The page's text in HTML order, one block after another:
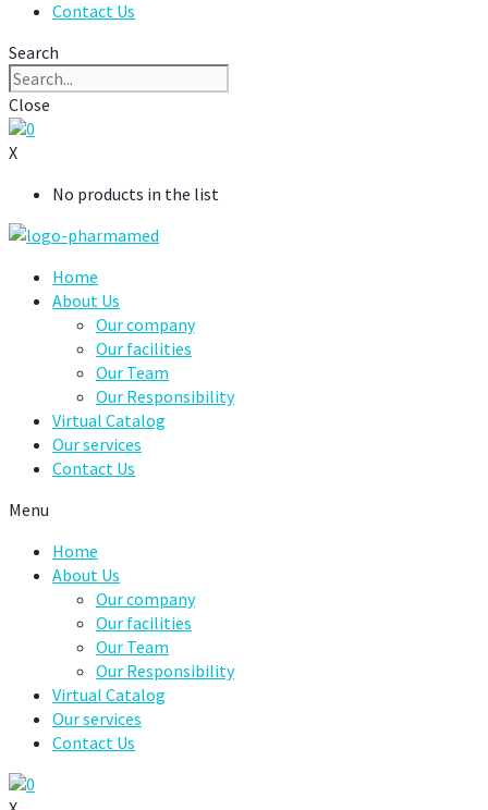
Contact Us
Search
Close
0
X
No products in the list
Home
About Us
Our company
Our facilities
Our Team
Our Responsibility
Virtual Catalog
Our services
Contact Us
Menu
Home
About Us
Our company
Our facilities
Our Team
Our Responsibility
Virtual Catalog
Our services
Contact Us
0